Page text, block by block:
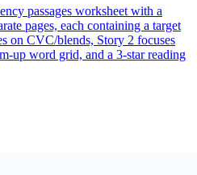
passages worksheet with a
pages, each containing a target
on CVC/blends, Story 2 focuses
up word grid, and a 3-star reading